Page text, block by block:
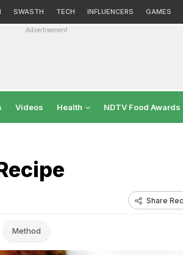
SWASTH TECH INFLUENCERS GAMES
Advertisement
Videos Health NDTV Food Awards
Share
Method